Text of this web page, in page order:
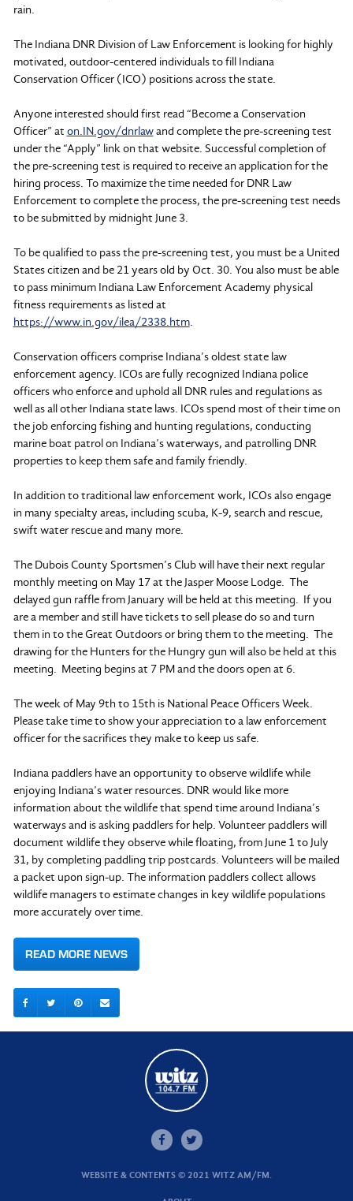
rain.
The Indiana DNR Division of Law Enforcement is looking for highly
motivated, outdoor-centered individuals to fill Indiana
Conservation Officer (ICO) positions across the state.
Anyone interested should first read “Become a Conservation
Officer” at on.IN.gov/dnrlawand complete the pre-screening test
under the “Apply” link on that website. Successful completion of
the pre-screening test is required to receive an application for the
hiring process. To maximize the time needed for DNR Law
Enforcement to complete the process, the pre-screening test needs
to be submitted by midnight June 3.
To be qualified to pass the pre-screening test, you must be a United
States citizen and be 21 years old by Oct. 30. You also must be able
to pass minimum Indiana Law Enforcement Academy physical
fitness requirements as listed at
https://www.in.gov/ilea/2338.htm.
Conservation officers comprise Indiana’s oldest state law
enforcement agency. ICOs are fully recognized Indiana police
officers who enforce and uphold all DNR rules and regulations as
well as all other Indiana state laws. ICOs spend most of their time on
the job enforcing fishing and hunting regulations, conducting
marine boat patrol on Indiana’s waterways, and patrolling DNR
properties to keep them safe and family friendly.
In addition to traditional law enforcement work, ICOs also engage
in many specialty areas, including scuba, K-9, search and rescue,
swift water rescue and many more.
The Dubois County Sportsmen’s Club will have their next regular
monthly meeting on May 17 at the Jasper Moose Lodge. The
delayed gun raffle from January will be held at this meeting. If you
are a member and still have tickets to sell please do so and turn
them in to the Great Outdoors or bring them to the meeting. The
drawing for the Hunters for the Hungry gun will also be held at this
meeting. Meeting begins at 7 PM and the doors open at 6.
The week of May 9th to 15th is National Peace Officers Week.
Please take time to show your appreciation to a law enforcement
officer for the sacrifices they make to keep us safe.
Indiana paddlers have an opportunity to observe wildlife while
enjoying Indiana’s water resources. DNR would like more
information about the wildlife that spend time around Indiana’s
waterways and is asking paddlers for help. Volunteer paddlers will
document wildlife they observe while floating, from June 1 to July
31, by completing paddling trip postcards. Volunteers will be mailed
a packet upon sign-up. The information paddlers collect allows
wildlife managers to estimate changes in key wildlife populations
more accurately over time.
READ MORE NEWS
WEBSITE & CONTENTS © 2021 WITZ AM/FM.